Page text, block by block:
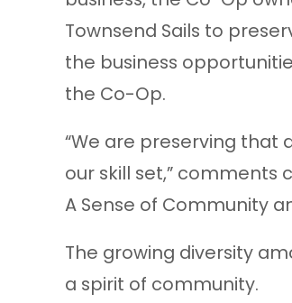
Townsend Sails to
the business
the Co-Op.
“We are preserving that
our skill set,” comments
A Sense of Community
The growing diversity
a spirit of community.